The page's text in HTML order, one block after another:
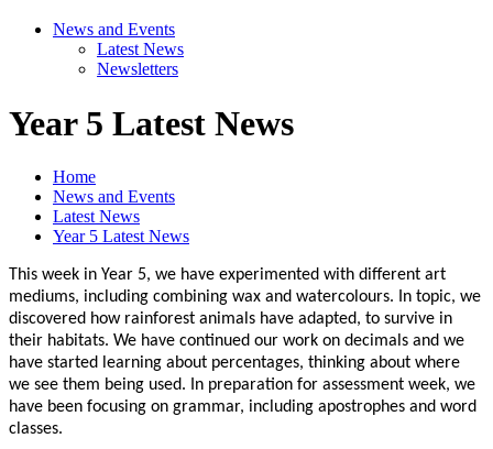
News and Events
Latest News
Newsletters
Year 5 Latest News
Home
News and Events
Latest News
Year 5 Latest News
This week in Year 5, we have experimented with different art
mediums, including combining wax and watercolours. In topic, we
discovered how rainforest animals have adapted, to survive in
their habitats. We have continued our work on decimals and we
have started learning about percentages, thinking about where
we see them being used. In preparation for assessment week, we
have been focusing on grammar, including apostrophes and word
classes.